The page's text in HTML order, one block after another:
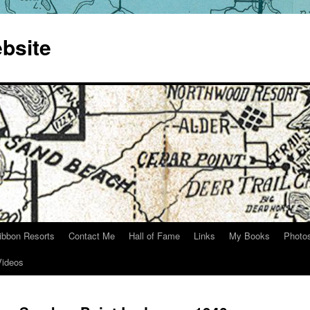
Resorts Contact Me Hall of Fame Links My Books